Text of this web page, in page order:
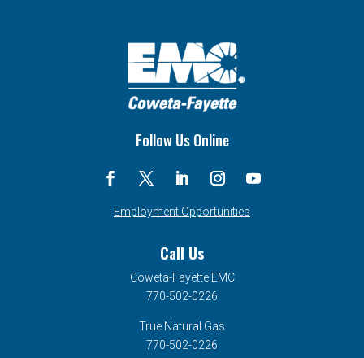
Follow Us Online
Employment Opportunities
Call Us
Coweta-Fayette EMC
770-502-0226
True Natural Gas
770-502-0226